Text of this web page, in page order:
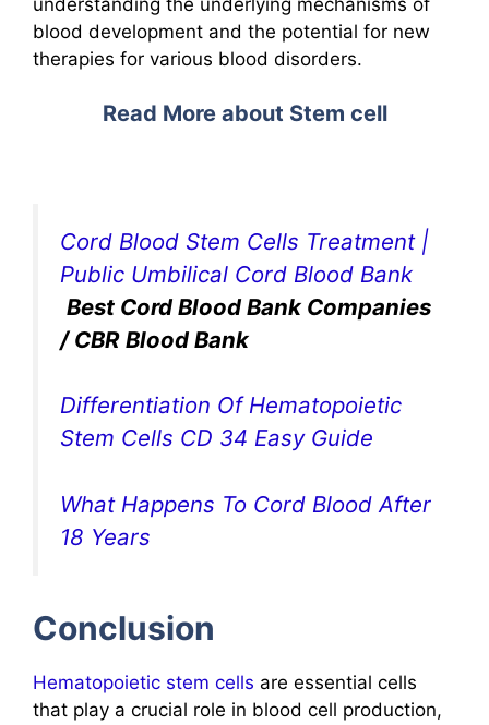
blood development and the potential for new
therapies for various blood disorders.
Read More about Stem cell
Cord Blood Stem Cells Treatment |
Public Umbilical Cord Blood Bank
Best Cord Blood Bank Companies
/ CBR Blood Bank
Differentiation Of Hematopoietic
Stem Cells CD 34 Easy Guide
What Happens To Cord Blood After
18 Years
Conclusion
Hematopoietic stem cells are essential cells
that play a crucial role in blood cell production,